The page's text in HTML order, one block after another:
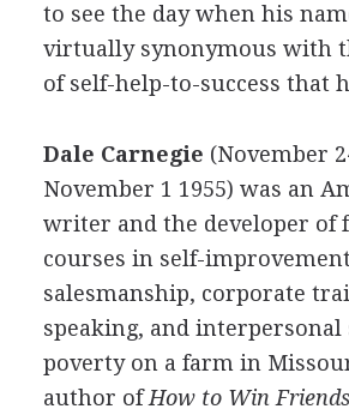
to see the day when his
virtually synonymous with
of self-help-to-success that
Dale Carnegie (November
November 1 1955) was an
writer and the developer of
courses in self-
salesmanship, corporate
speaking, and
poverty on a farm in
author ofHow to Win